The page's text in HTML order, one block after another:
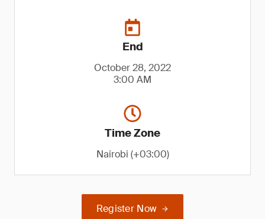
End
October 28, 2022
3:00 AM
Time Zone
Nairobi (+03:00)
Register Now